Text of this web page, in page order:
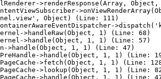
>renderResponse(Array,
Object) (Line: 111)
>handleRaw(Object, 1) (Line: 68)
>handle(Object, 1, 1) (Line: 57)
>handle(Object, 1, 1) (Line: 47)
>handle(Object, 1, 1) (Line:
>fetch(Object, 1, 1) (Line:
>lookup(Object, 1, 1) (Line:
>handle(Object, 1, 1) (Line: